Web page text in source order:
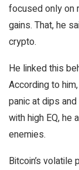
focused only on
gains. That, he
crypto.
He linked this
According to
panic at dips
with high EQ, he
enemies.
Bitcoin’s